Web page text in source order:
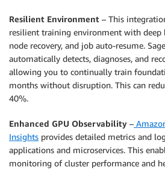
Resilient Environment – This
resilient training environment with deep
node recovery, and job auto-resume.
automatically detects, diagnoses, and
allowing you to continually train
months without disruption. This can
40%.
Enhanced GPU Observability –
Insights provides detailed metrics and
applications and microservices. This
monitoring of cluster performance and